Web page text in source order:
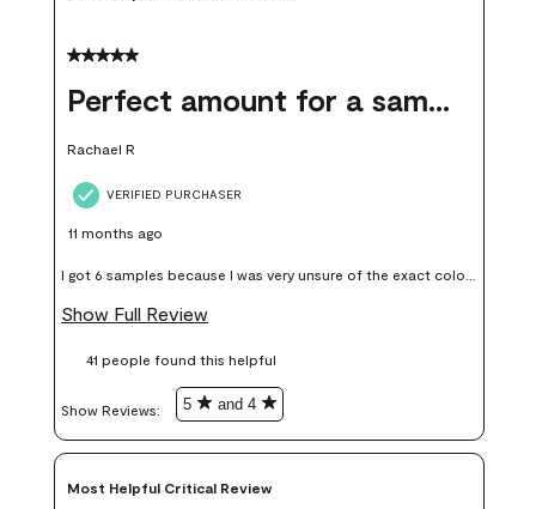
5 out of 5 stars.
Perfect amount for a sample
Rachael R
VERIFIED PURCHASER
11 months ago
I got 6 samples because I was very unsure of the exact color I
wanted, and green can go really wrong very quickly. Having
money. Because photos on a website are never 100% like it is
Show Full Review
41 people found this helpful
Show Reviews: 5 and 4
Most Helpful Critical Review